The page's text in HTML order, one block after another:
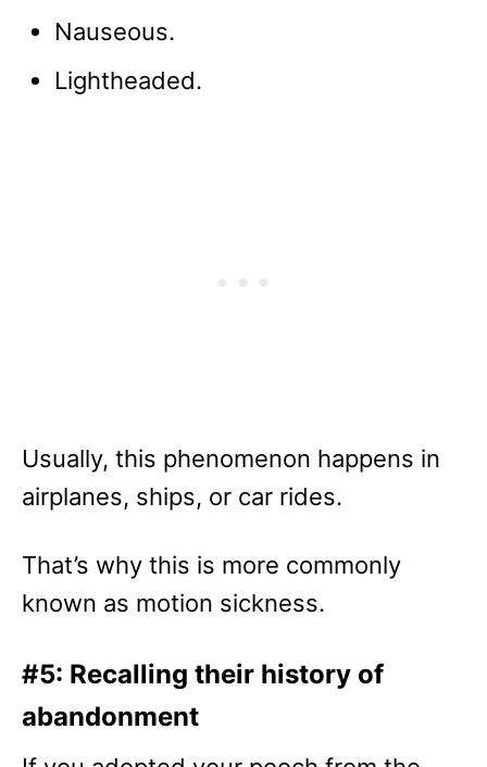
Nauseous.
Lightheaded.
Usually, this phenomenon happens in
airplanes, ships, or car rides.
That’s why this is more commonly
known as motion sickness.
#5: Recalling their history of
abandonment